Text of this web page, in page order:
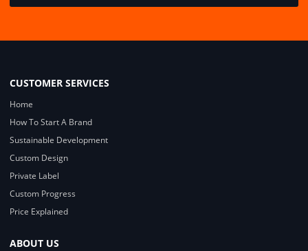
CUSTOMER SERVICES
Home
How To Start A Brand
Sustainable Development
Custom Design
Private Label
Custom Progress
Price Explained
ABOUT US